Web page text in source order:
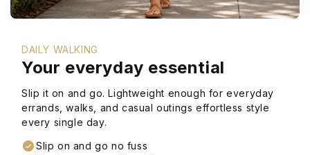
DAILY WALKING
Your everyday essential
Slip it on and go. Lightweight enough for everyday
errands, walks, and casual outings effortless style
every single day.
Slip on and go no fuss